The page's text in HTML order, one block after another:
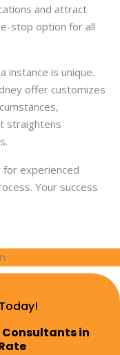
and attract
stop option for all
instance is unique.
offer customizes
straightens
for experienced
Your success
Consultants in